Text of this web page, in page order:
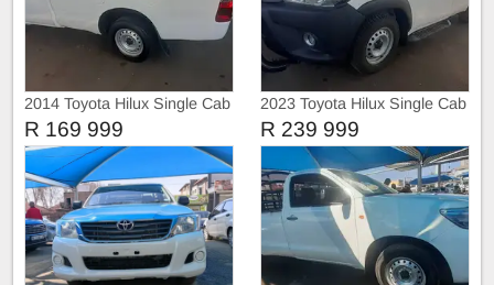
2014 Toyota Hilux Single Cab
Raider D4D 4x2
R 169 999
2023 Toyota Hilux Single Cab
GD-6 RB SR 4x2
R 239 999